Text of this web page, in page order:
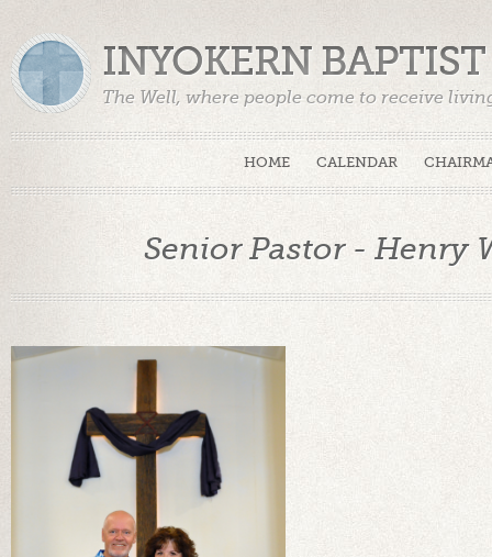
HOME CALENDAR
INYOKERN
The Well, where people come to receive
Senior Pastor - Henry